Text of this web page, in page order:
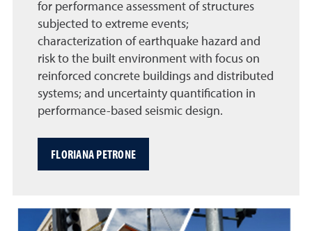
for performance assessment of structures
subjected to extreme events;
characterization of earthquake hazard and
risk to the built environment with focus on
reinforced concrete buildings and distributed
systems; and uncertainty quantification in
performance-based seismic design.
FLORIANA PETRONE